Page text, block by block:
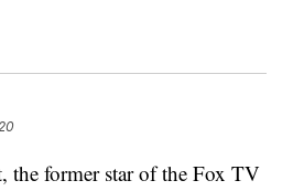
the former star of the Fox TV